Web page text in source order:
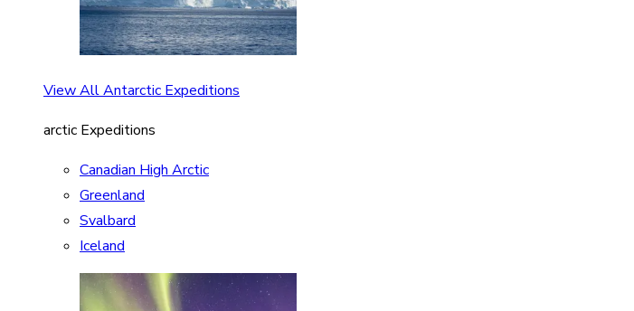
View All Antarctic Expeditions
arctic Expeditions
Canadian High Arctic
Greenland
Svalbard
Iceland